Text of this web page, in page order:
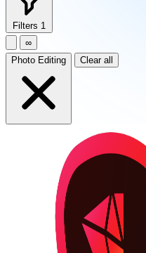
Filters 1
∞
Photo Editing
Clear all